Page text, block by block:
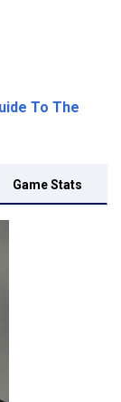
To The
Game Stats